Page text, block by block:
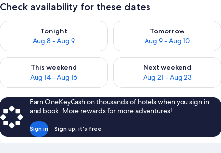
Check availability for these dates
Tonight
Aug 8 - Aug 9
Check availability for tonight Aug 8 - Aug 9
Tomorrow
Aug 9 - Aug 10
Check availability for
This weekend
Aug 14 - Aug 16
Check availability for this weekend Aug 14 - Aug 16
Next weekend
Aug 21 - Aug 23
Check availability for next
Earn OneKeyCash on thousands of hotels when you sign in
and book. More rewards for more adventures!
Sign in Sign up, it's free